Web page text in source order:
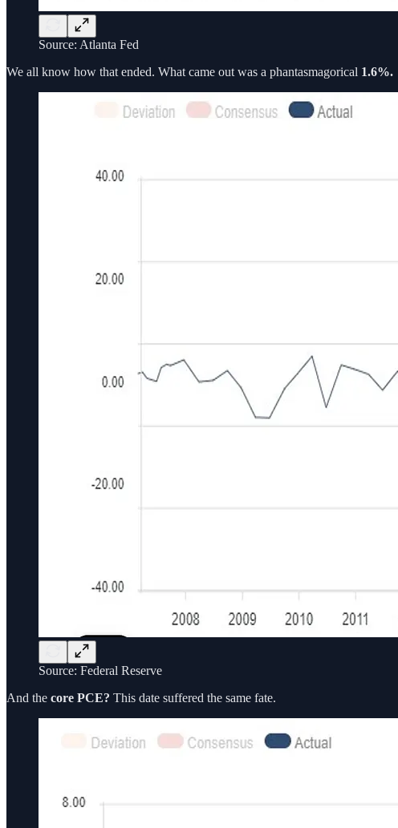
Source: Atlanta Fed
We all know how that ended. What came out was a phantasmagorical 1.6%.
Source: Federal Reserve
And the core PCE? This date suffered the same fate.